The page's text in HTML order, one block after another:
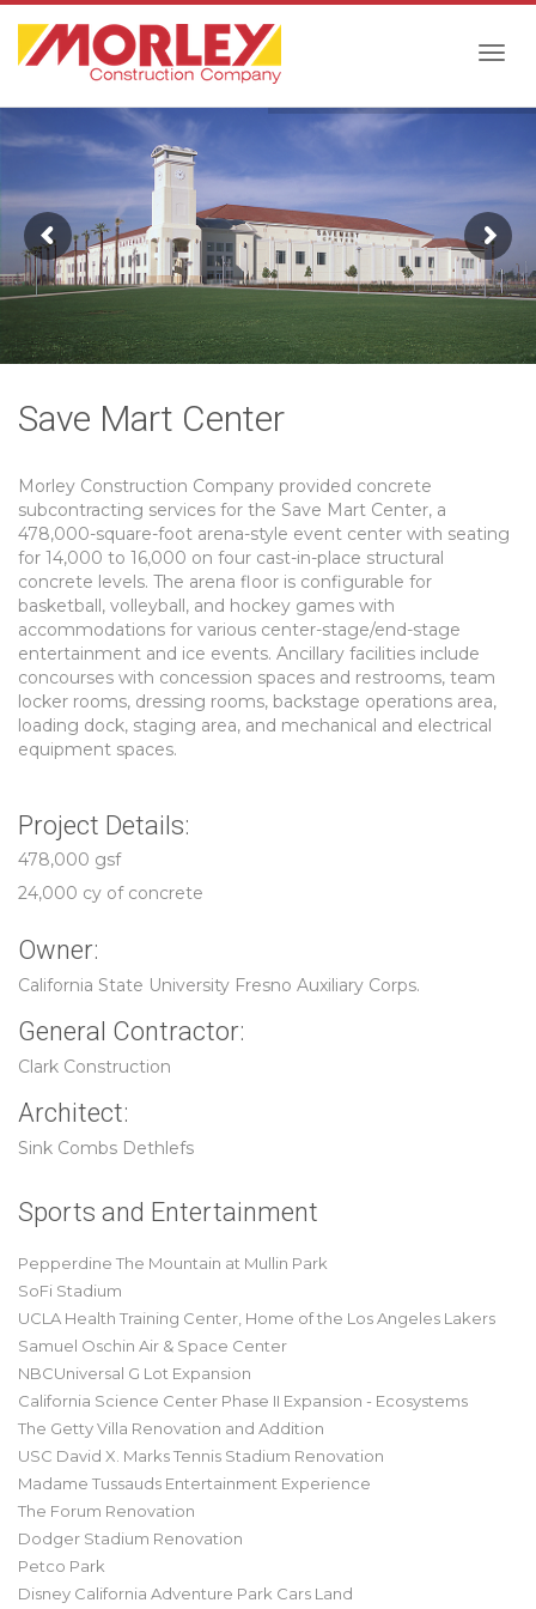
Save Mart Center
Morley Construction Company provided concrete
subcontracting services for the Save Mart Center, a
478,000-square-foot arena-style event center with seating
for 14,000 to 16,000 on four cast-in-place structural
concrete levels. The arena floor is configurable for
basketball, volleyball, and hockey games with
accommodations for various center-stage/end-stage
entertainment and ice events. Ancillary facilities include
concourses with concession spaces and restrooms, team
locker rooms, dressing rooms, backstage operations area,
loading dock, staging area, and mechanical and electrical
equipment spaces.
Project Details:
478,000 gsf
24,000 cy of concrete
Owner:
California State University Fresno Auxiliary Corps.
General Contractor:
Clark Construction
Architect:
Sink Combs Dethlefs
Sports and Entertainment
Pepperdine The Mountain at Mullin Park
SoFi Stadium
UCLA Health Training Center, Home of the Los Angeles Lakers
Samuel Oschin Air & Space Center
NBCUniversal G Lot Expansion
California Science Center Phase II Expansion - Ecosystems
The Getty Villa Renovation and Addition
USC David X. Marks Tennis Stadium Renovation
Madame Tussauds Entertainment Experience
The Forum Renovation
Dodger Stadium Renovation
Petco Park
Disney California Adventure Park Cars Land